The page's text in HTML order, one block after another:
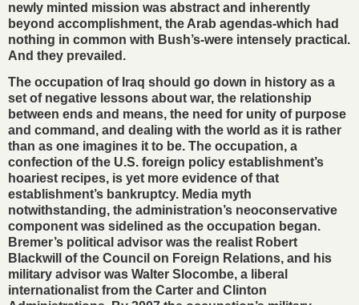
newly minted mission was abstract and inherently
beyond accomplishment, the Arab agendas-which had
nothing in common with Bush’s-were intensely practical.
And they prevailed.
The occupation of Iraq should go down in history as a
set of negative lessons about war, the relationship
between ends and means, the need for unity of purpose
and command, and dealing with the world as it is rather
than as one imagines it to be. The occupation, a
confection of the U.S. foreign policy establishment’s
hoariest recipes, is yet more evidence of that
establishment’s bankruptcy. Media myth
notwithstanding, the administration’s neoconservative
component was sidelined as the occupation began.
Bremer’s political advisor was the realist Robert
Blackwill of the Council on Foreign Relations, and his
military advisor was Walter Slocombe, a liberal
internationalist from the Carter and Clinton